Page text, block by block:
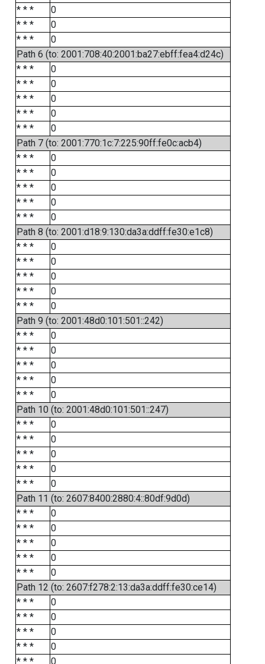
* * *
0
* * *
0
* * *
0
Path 6 (to: 2001:708:40:2001:ba27:ebff:fea4:d24c)
* * *
0
* * *
0
* * *
0
* * *
0
* * *
0
Path 7 (to: 2001:770:1c:7:225:90ff:fe0c:acb4)
* * *
0
* * *
0
* * *
0
* * *
0
* * *
0
Path 8 (to: 2001:d18:9:130:da3a:ddff:fe30:e1c8)
* * *
0
* * *
0
* * *
0
* * *
0
* * *
0
Path 9 (to: 2001:48d0:101:501::242)
* * *
0
* * *
0
* * *
0
* * *
0
* * *
0
Path 10 (to: 2001:48d0:101:501::247)
* * *
0
* * *
0
* * *
0
* * *
0
* * *
0
Path 11 (to: 2607:8400:2880:4::80df:9d0d)
* * *
0
* * *
0
* * *
0
* * *
0
* * *
0
Path 12 (to: 2607:f278:2:13:da3a:ddff:fe30:ce14)
* * *
0
* * *
0
* * *
0
* * *
0
* * *
0